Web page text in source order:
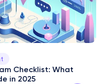
Checklist: What
in 2025